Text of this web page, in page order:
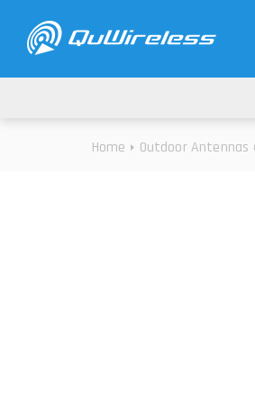
DEDICATED ANTENNAS
Home Outdoor Antennas